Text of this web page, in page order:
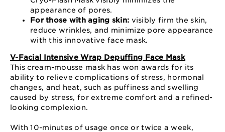
appearance of pores.
For those with aging skin: visibly firm the skin,
reduce wrinkles, and minimize pore appearance
with this innovative face mask.
V-Facial Intensive Wrap Depuffing Face Mask
This cream-mousse mask has won awards for its
ability to relieve complications of stress, hormonal
changes, and heat, such as puffiness and swelling
caused by stress, for extreme comfort and a refined-
looking complexion.
With 10-minutes of usage once or twice a week,